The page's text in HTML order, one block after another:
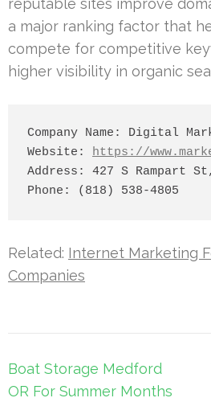
reputable sites improve
a major ranking factor that
compete for competitive
higher visibility in organic
Company Name: Digital
Website: https://
Address: 427 S Rampart
Related: Internet Marketing
Companies
Post
navigation
Boat Storage Medford
OR For Summer Months